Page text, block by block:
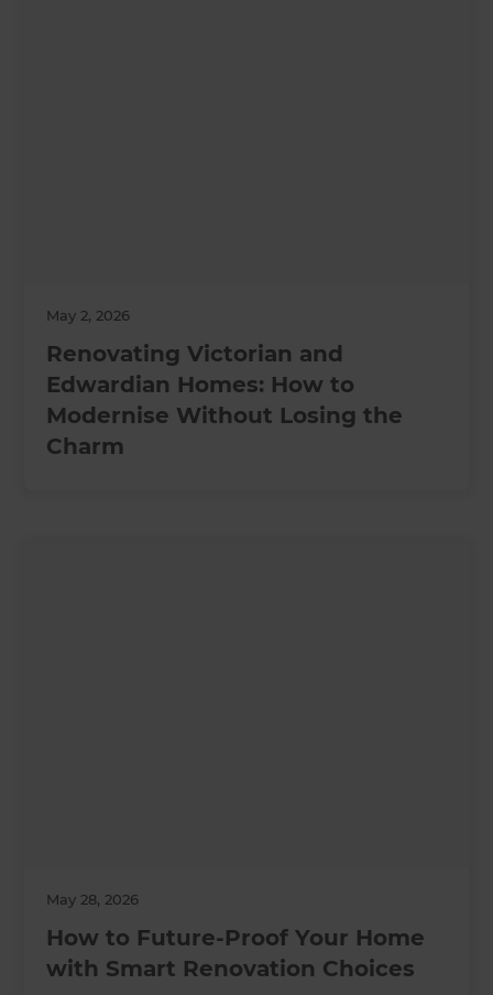
May 2, 2026
Renovating Victorian and
Edwardian Homes: How to
Modernise Without Losing the
Charm
May 28, 2026
How to Future-Proof Your Home
with Smart Renovation Choices